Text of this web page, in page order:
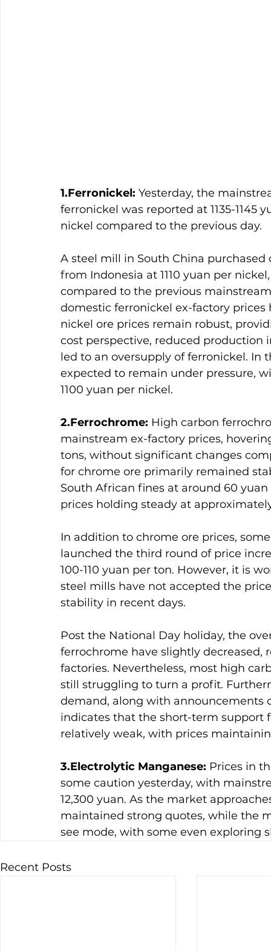
1.Ferronickel: Yesterday, the
ferronickel was reported at 1135-1145
nickel compared to the previous day.
A steel mill in South China
from Indonesia at 1110 yuan per
compared to the previous
domestic ferronickel ex-factory
nickel ore prices remain robust,
cost perspective, reduced
led to an oversupply of ferronickel. In
expected to remain under pressure,
1100 yuan per nickel.
2.Ferrochrome: High carbon
mainstream ex-factory prices,
tons, without significant changes
for chrome ore primarily remained
South African fines at around 60
prices holding steady at
In addition to chrome ore prices,
launched the third round of price
100-110 yuan per ton. However, it is
steel mills have not accepted the
stability in recent days.
Post the National Day holiday, the
ferrochrome have slightly decreased,
factories. Nevertheless, most high
still struggling to turn a profit.
demand, along with
indicates that the short-term support
relatively weak, with prices
3.Electrolytic Manganese: Prices in
some caution yesterday, with
12,300 yuan. As the market
maintained strong quotes, while the
see mode, with some even exploring
Recent Posts